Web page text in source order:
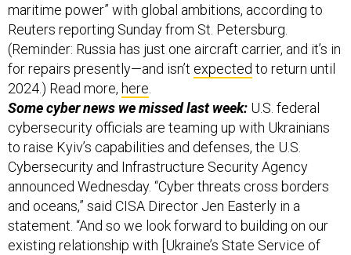
maritime power” with global ambitions, according to
Reuters reporting Sunday from St. Petersburg.
(Reminder: Russia has just one aircraft carrier, and it’s in
for repairs presently—and isn’t expected to return until
2024.) Read more, here
Some cyber news we missed last week: U.S. federal
cybersecurity officials are teaming up with Ukrainians
to raise Kyiv’s capabilities and defenses, the U.S.
Cybersecurity and Infrastructure Security Agency
announced Wednesday. “Cyber threats cross borders
and oceans,” said CISA Director Jen Easterly in a
statement. “And so we look forward to building on our
existing relationship with [Ukraine’s State Service of